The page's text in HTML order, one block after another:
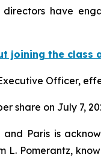
have
joining the class
Officer,
share on July 7,
and Paris is
Pomerantz,